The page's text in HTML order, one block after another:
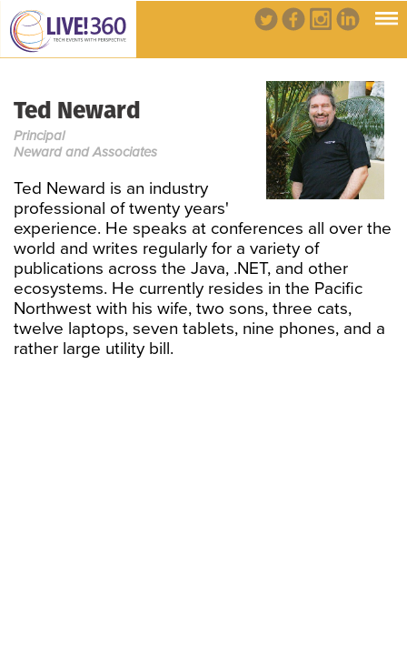
Ted Neward
Principal
Neward and Associates
Ted Neward is an industry
professional of twenty years'
experience. He speaks at conferences all over the
world and writes regularly for a variety of
publications across the Java, .NET, and other
ecosystems. He currently resides in the Pacific
Northwest with his wife, two sons, three cats,
twelve laptops, seven tablets, nine phones, and a
rather large utility bill.